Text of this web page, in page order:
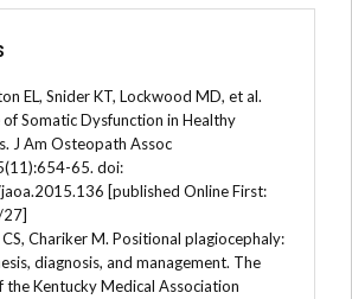
EL, Snider KT, Lockwood MD, et al.
of Somatic Dysfunction in Healthy
J Am Osteopath Assoc
65. doi:
[published Online First:
Chariker M. Positional plagiocephaly:
diagnosis, and management. The
the Kentucky Medical Association